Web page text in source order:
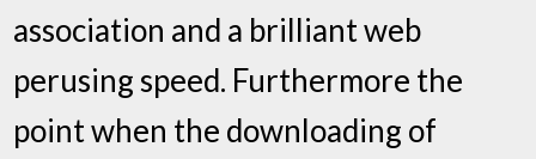
association and a brilliant web
perusing speed. Furthermore the
point when the downloading of